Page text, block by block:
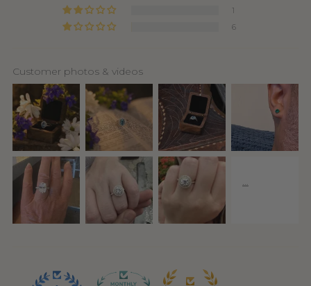
1
6
Customer photos & videos